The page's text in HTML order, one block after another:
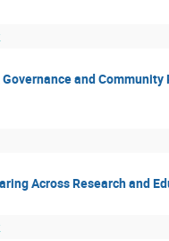
and
Across Research and